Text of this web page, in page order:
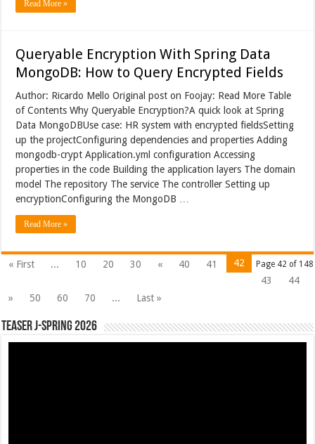
Read More »
Queryable Encryption With Spring Data
MongoDB: How to Query Encrypted Fields
Author: Ricardo Mello Original post on Foojay: Read More Table
of Contents Why Queryable Encryption?A quick look at Spring
Data MongoDBUse case: HR system with encrypted fieldsSetting
up the projectConfiguring dependencies and properties Adding
mongodb-crypt Application.yml configuration Accessing
properties in the code Building the application layers The domain
model The repository The service The controller Setting up
encryptionConfiguring the MongoDB …
Read More »
Page 42 of 148
« First ... 10 20 30 « 40 41
42
43
44
»
50 60 70 ... Last »
Teaser J-Spring 2026